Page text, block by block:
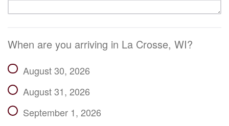
When are you arriving in La Crosse, WI?
August 30, 2026
August 31, 2026
September 1, 2026